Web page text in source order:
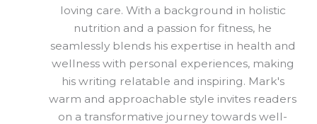
loving care. With a background in holistic
nutrition and a passion for fitness, he
seamlessly blends his expertise in health and
wellness with personal experiences, making
his writing relatable and inspiring. Mark's
warm and approachable style invites readers
on a transformative journey towards well-